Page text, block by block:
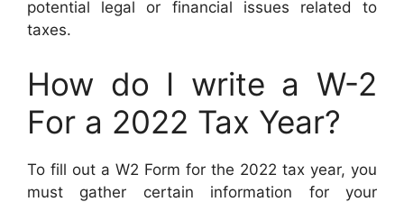
potential legal or financial issues related to
taxes.
How do I write a W-2
For a 2022 Tax Year?
To fill out a W2 Form for the 2022 tax year, you
must gather certain information for your